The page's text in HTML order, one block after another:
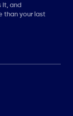
it, and
than your last